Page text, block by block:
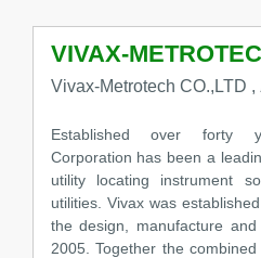
VIVAX-
Vivax-Metrotech CO.,LTD ,
Established over forty
Corporation has been a
utility locating instrument
utilities. Vivax was
the design, manufacture
2005. Together the